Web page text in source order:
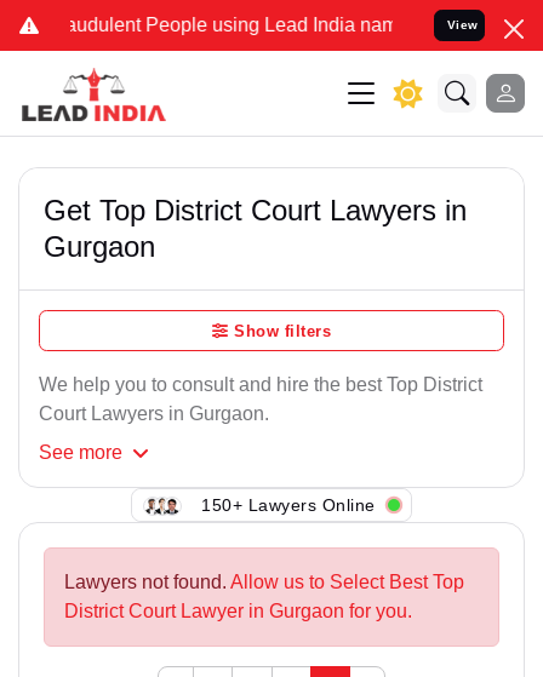
Fraudulent People using Lead India name to Resolve your
View
Get Top District Court Lawyers in
Gurgaon
Show filters
We help you to consult and hire the best Top District
Court Lawyers in Gurgaon.
See more
150+ Lawyers Online
Lawyers not found. Allow us to Select Best Top
District Court Lawyer in Gurgaon for you.